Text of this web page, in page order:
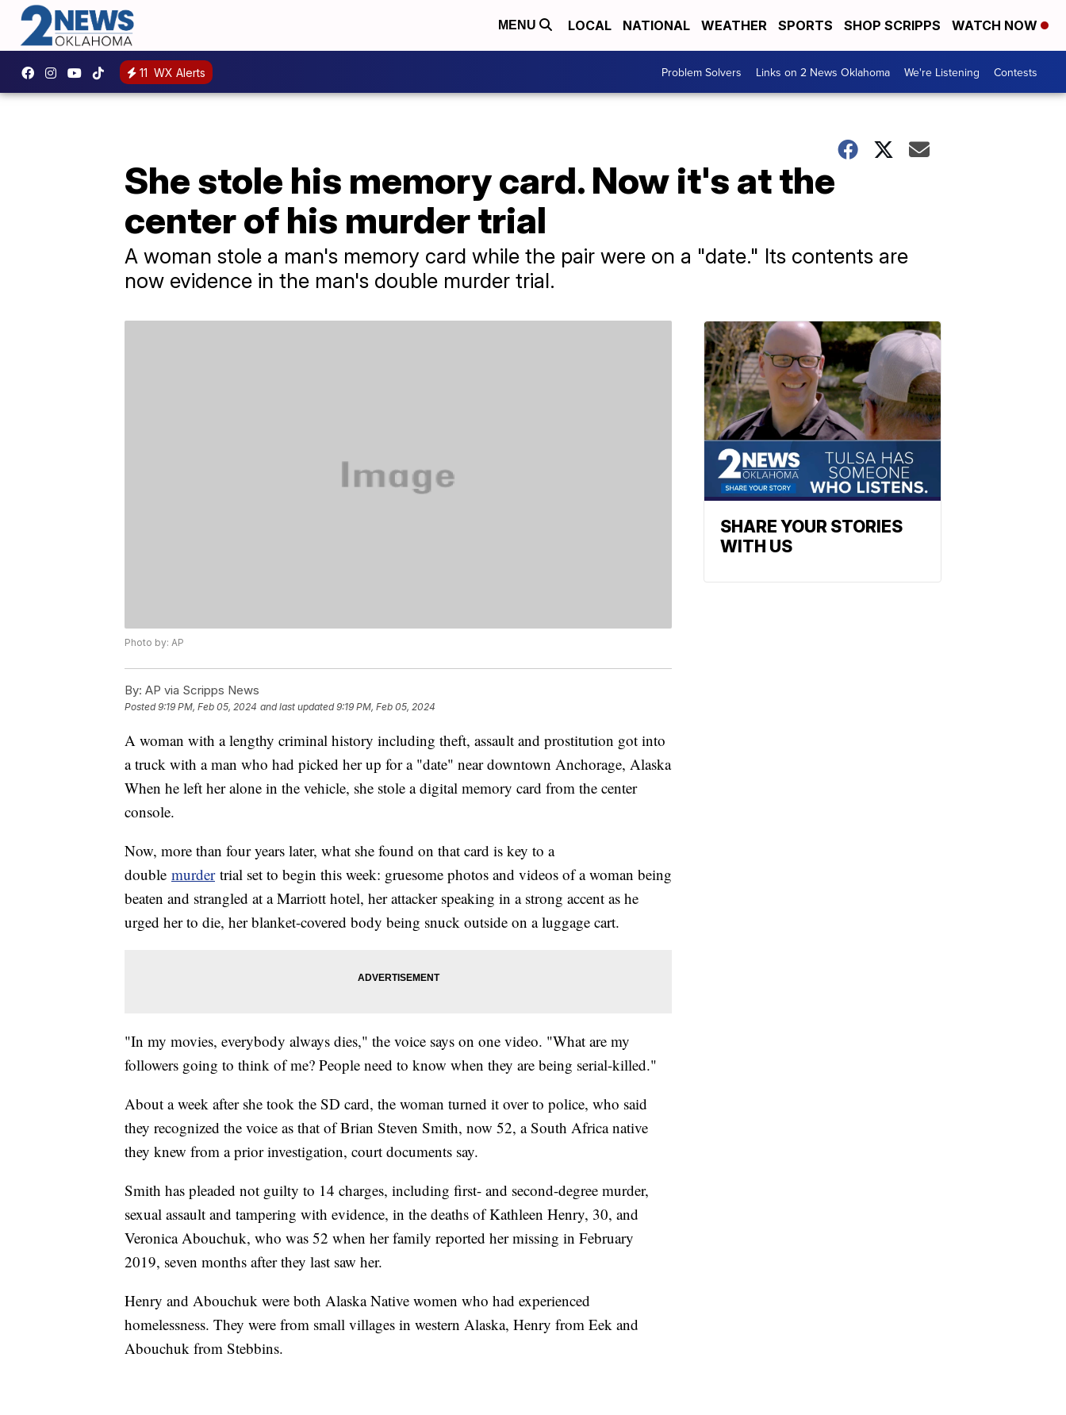
MENU LOCAL NATIONAL WEATHER SPORTS SHOP SCRIPPS WATCH NOW
11 WX Alerts Problem Solvers Links on 2 News Oklahoma We're Listening Contests
She stole his memory card. Now it's at the
center of his murder trial
A woman stole a man's memory card while the pair were on a "date." Its contents are
now evidence in the man's double murder trial.
Photo by: AP
By: AP via Scripps News
Posted9:19 PM, Feb 05, 2024 and last updated 9:19 PM, Feb 05, 2024
A woman with a lengthy criminal history including theft, assault and prostitution got into
a truck with a man who had picked her up for a "date" near downtown Anchorage, Alaska
When he left her alone in the vehicle, she stole a digital memory card from the center
console.
Now, more than four years later, what she found on that card is key to a
double murdertrial set to begin this week: gruesome photos and videos of a woman being
beaten and strangled at a Marriott hotel, her attacker speaking in a strong accent as he
urged her to die, her blanket-covered body being snuck outside on a luggage cart.
"In my movies, everybody always dies," the voice says on one video. "What are my
followers going to think of me? People need to know when they are being serial-killed."
About a week after she took the SD card, the woman turned it over to police, who said
they recognized the voice as that of Brian Steven Smith, now 52, a South Africa native
they knew from a prior investigation, court documents say.
Smith has pleaded not guilty to 14 charges, including first- and second-degree murder,
sexual assault and tampering with evidence, in the deaths of Kathleen Henry, 30, and
Veronica Abouchuk, who was 52 when her family reported her missing in February
2019, seven months after they last saw her.
Henry and Abouchuk were both Alaska Native women who had experienced
homelessness. They were from small villages in western Alaska, Henry from Eek and
Abouchuk from Stebbins.
SHARE YOUR STORIES
WITH US